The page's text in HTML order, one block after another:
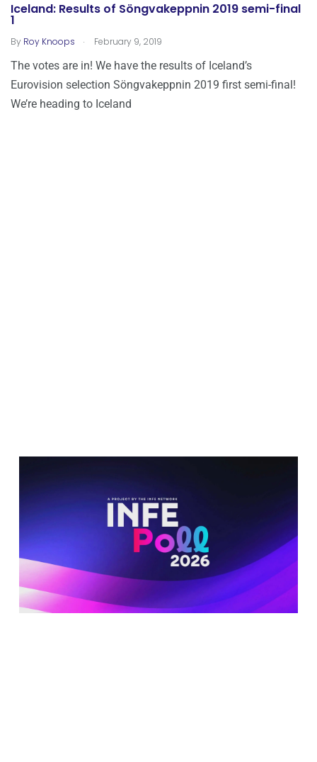
Iceland: Results of Söngvakeppnin 2019 semi-final
1
By Roy Knoops . February 9, 2019
The votes are in! We have the results of Iceland’s
Eurovision selection Söngvakeppnin 2019 first semi-final!
We’re heading to Iceland